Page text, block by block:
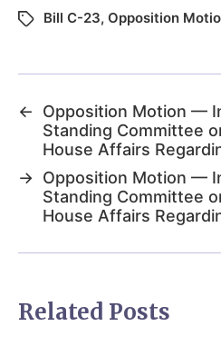
Bill C-23, Opposition
←
Opposition Motion —
Standing Committee
House Affairs
→ Opposition Motion —
Standing Committee
House Affairs
Related Posts